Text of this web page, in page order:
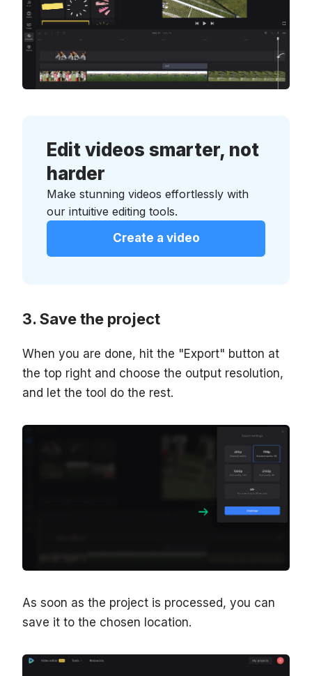
Edit videos smarter, not
harder
Make stunning videos effortlessly with
our intuitive editing tools.
Create a video
Save the project
When you are done, hit the "Export" button at
the top right and choose the output resolution,
and let the tool do the rest.
As soon as the project is processed, you can
save it to the chosen location.